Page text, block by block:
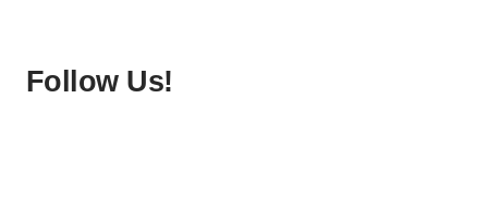
Follow Us!